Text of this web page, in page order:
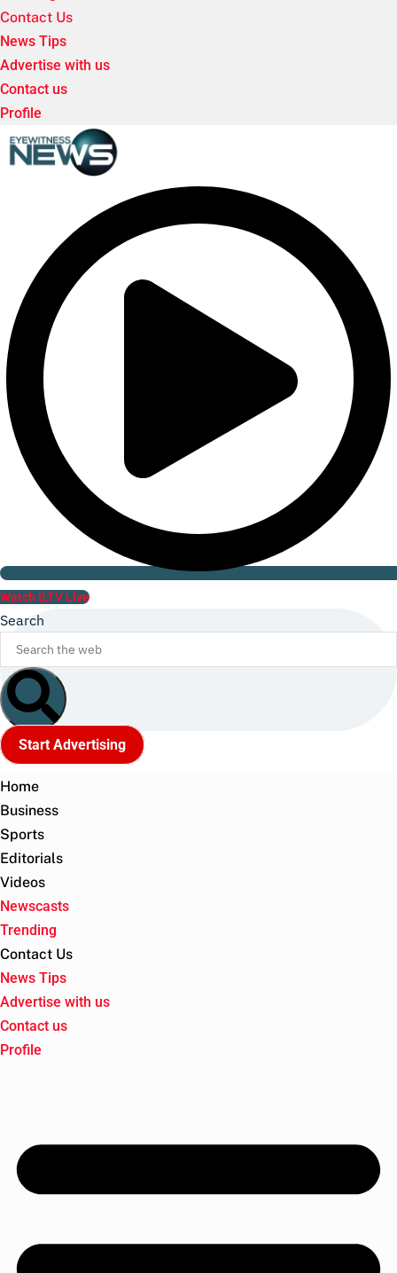
Contact Us
News Tips
Advertise with us
Contact us
Profile
Watch ILTV Live
Search
Start Advertising
Home
Business
Sports
Editorials
Videos
Newscasts
Trending
Contact Us
News Tips
Advertise with us
Contact us
Profile